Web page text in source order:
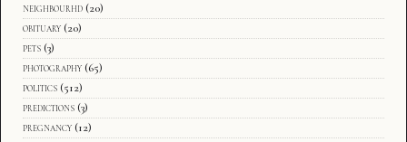
neighbourhd (20)
obituary (20)
pets (3)
photography (65)
politics (512)
predictions (3)
pregnancy (12)